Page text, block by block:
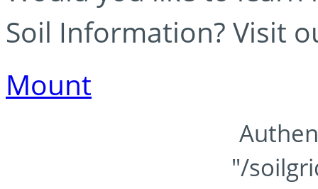
Soil Information? Visit
Mount
"/